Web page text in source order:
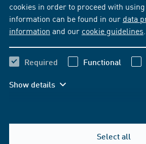
cookies in order to proceed with
information can be found in our data
information and our cookie guidelines
Required Functional
Show details
Select all